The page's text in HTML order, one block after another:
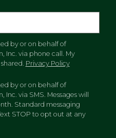
by or on behalf of
Inc. via phone call. My
Privacy Policy
by or on behalf of
via SMS. Messages will
Standard messaging
STOP to opt out at any